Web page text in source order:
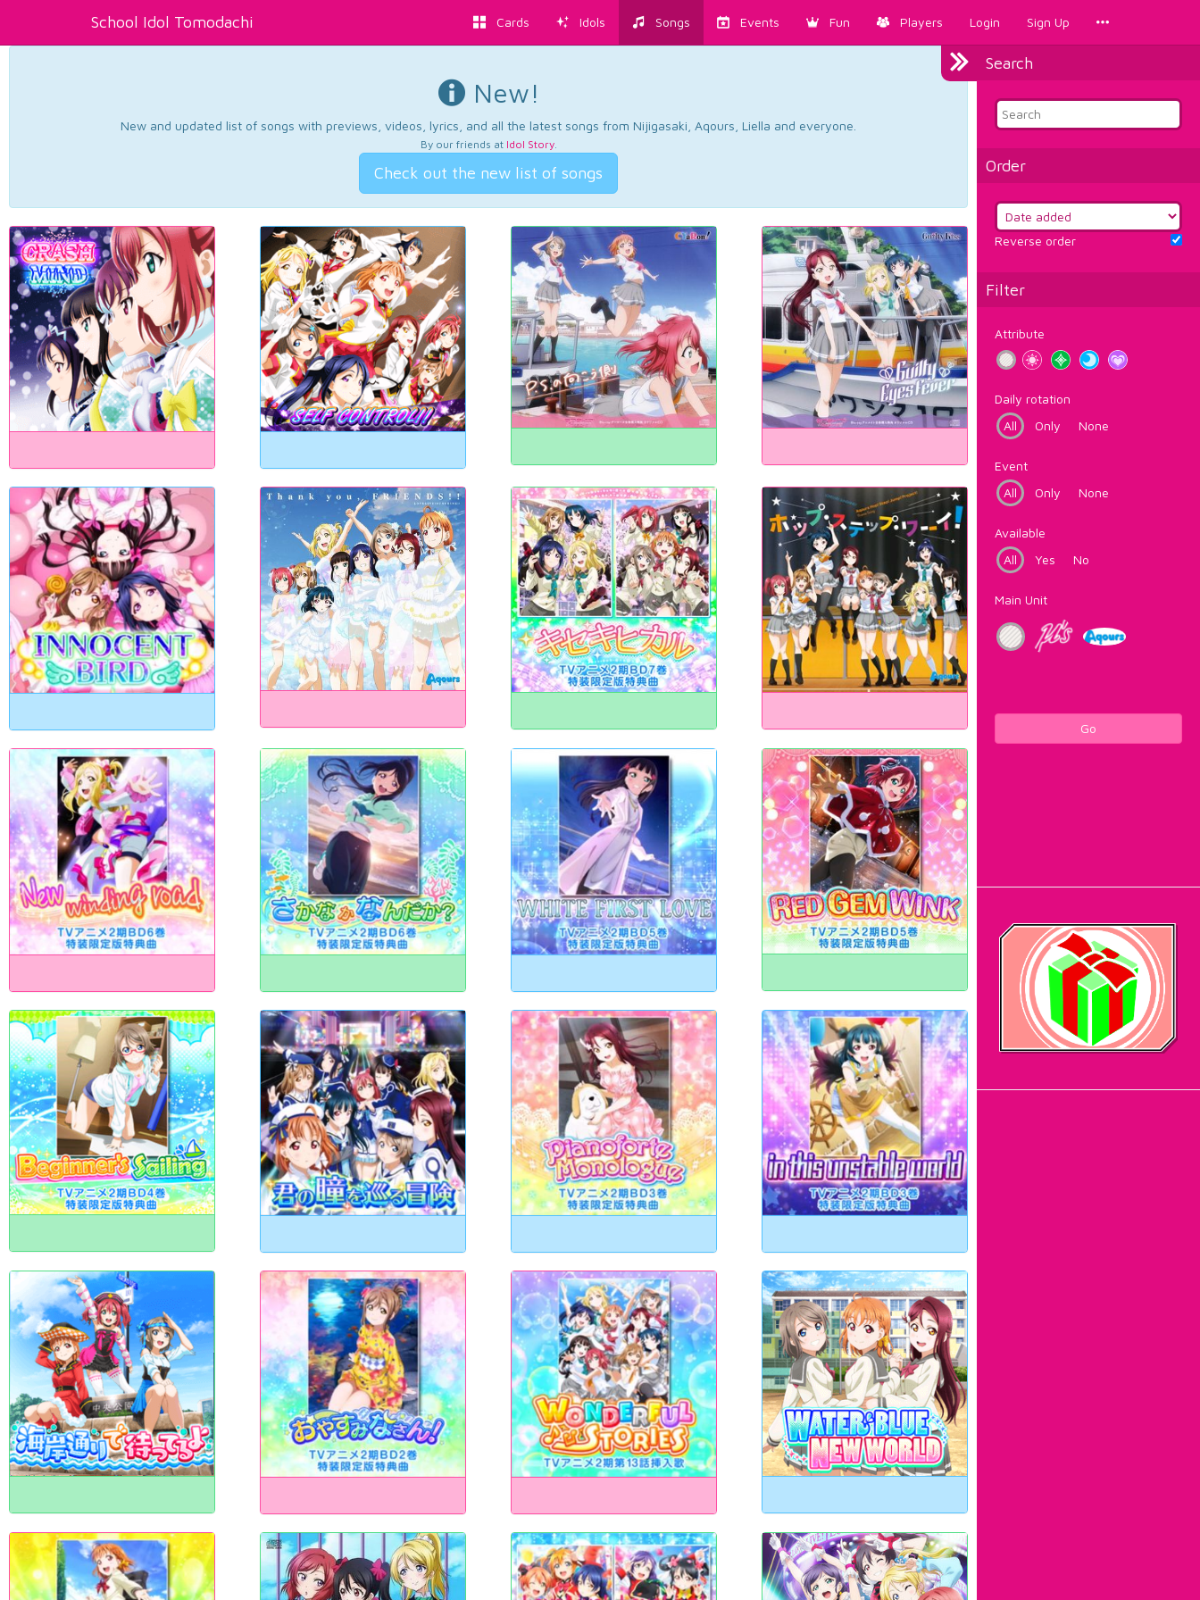
School Idol Tomodachi Cards Idols Songs Events Fun Players Login Sign Up
Search
Order
Reverse order
Filter
Attribute
Daily rotation
All
Only None
Event
All
Only None
Available
All
Yes No
Main Unit
Go
New!
New and updated list of songs with previews, videos, lyrics, and all the latest songs from Nijigasaki, Aqours, Liella and everyone.
By our friends at Idol Story.
Check out the new list of songs